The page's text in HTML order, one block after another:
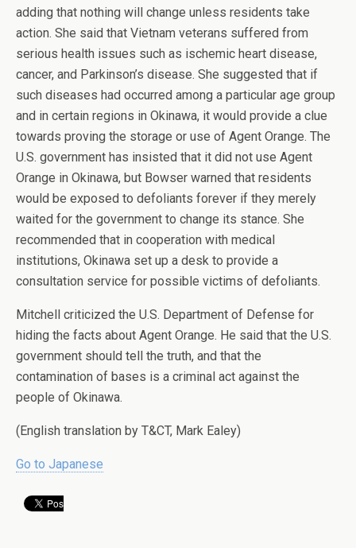
adding that nothing will change unless residents take
action. She said that Vietnam veterans suffered from
serious health issues such as ischemic heart disease,
cancer, and Parkinson’s disease. She suggested that if
such diseases had occurred among a particular age group
and in certain regions in Okinawa, it would provide a clue
towards proving the storage or use of Agent Orange. The
U.S. government has insisted that it did not use Agent
Orange in Okinawa, but Bowser warned that residents
would be exposed to defoliants forever if they merely
waited for the government to change its stance. She
recommended that in cooperation with medical
institutions, Okinawa set up a desk to provide a
consultation service for possible victims of defoliants.
Mitchell criticized the U.S. Department of Defense for
hiding the facts about Agent Orange. He said that the U.S.
government should tell the truth, and that the
contamination of bases is a criminal act against the
people of Okinawa.
(English translation by T&CT, Mark Ealey)
Go to Japanese